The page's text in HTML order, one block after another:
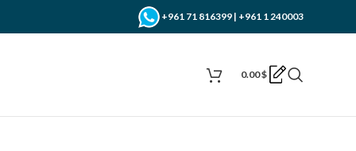
+961 71 816399 | +961 1 240003
0.00$